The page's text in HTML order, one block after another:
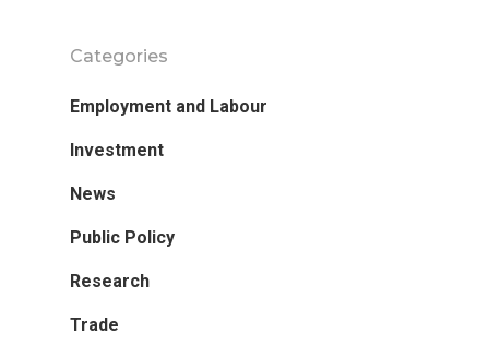
Categories
Employment and Labour
Investment
News
Public Policy
Research
Trade